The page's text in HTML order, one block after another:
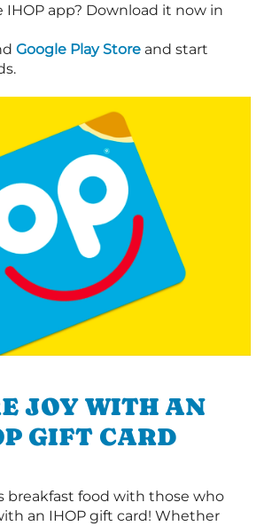
IHOP app? Download it now in
Google Play Store and start
JOY WITH AN
GIFT CARD
breakfast food with those who
an IHOP gift card! Whether